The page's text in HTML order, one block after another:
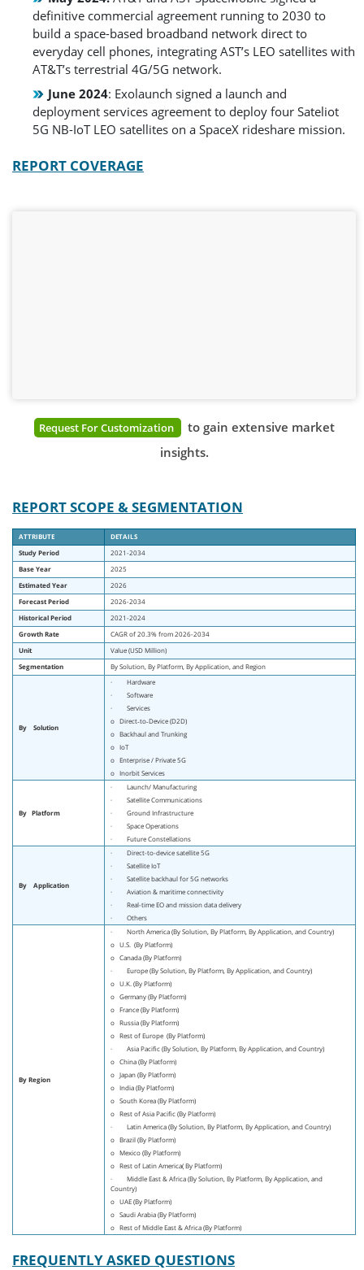
definitive commercial agreement running to 2030 to
build a space-based broadband network direct to
everyday cell phones, integrating AST’s LEO satellites with
AT&T’s terrestrial 4G/5G network.
June 2024: Exolaunch signed a launch and
deployment services agreement to deploy four Sateliot
5G NB-IoT LEO satellites on a SpaceX rideshare mission.
REPORT COVERAGE
Request For Customization
to gain extensive market
insights.
REPORT SCOPE & SEGMENTATION
ATTRIBUTE
DETAILS
Study Period
2021-2034
Base Year
2025
Estimated Year
2026
Forecast Period
2026-2034
Historical Period
2021-2024
Growth Rate
CAGR of 20.3% from 2026-2034
Unit
Value (USD Million)
Segmentation
By Solution, By Platform, By Application, and Region
By Solution
· Hardware
· Software
· Services
o Direct‑to‑Device (D2D)
o Backhaul and Trunking
o IoT
o Enterprise / Private 5G
o Inorbit Services
By Platform
· Launch/ Manufacturing
· Satellite Communications
· Ground Infrastructure
· Space Operations
· Future Constellations
By Application
· Direct-to-device satellite 5G
· Satellite IoT
· Satellite backhaul for 5G networks
· Aviation & maritime connectivity
· Real-time EO and mission data delivery
· Others
By Region
· North America (By Solution, By Platform, By Application, and Country)
o U.S. (By Platform)
o Canada (By Platform)
· Europe (By Solution, By Platform, By Application, and Country)
o U.K. (By Platform)
o Germany (By Platform)
o France (By Platform)
o Russia (By Platform)
o Rest of Europe (By Platform)
· Asia Pacific (By Solution, By Platform, By Application, and Country)
o China (By Platform)
o Japan (By Platform)
o India (By Platform)
o South Korea (By Platform)
o Rest of Asia Pacific (By Platform)
· Latin America (By Solution, By Platform, By Application, and Country)
o Brazil (By Platform)
o Mexico (By Platform)
o Rest of Latin America( By Platform)
· Middle East & Africa (By Solution, By Platform, By Application, and
Country)
o UAE (By Platform)
o Saudi Arabia (By Platform)
o Rest of Middle East & Africa (By Platform)
FREQUENTLY ASKED QUESTIONS